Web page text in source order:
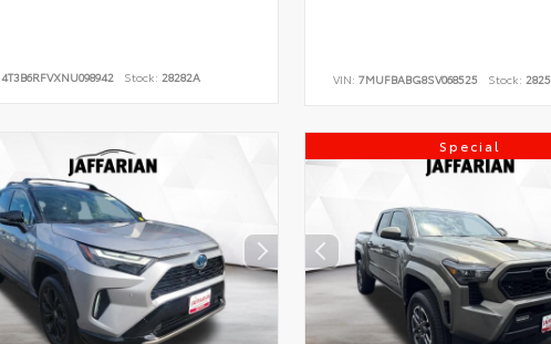
4T3B6RFVXNU098942 Stock: 28282A VIN: 7MUFBABG8SV068525 Stock:
Special